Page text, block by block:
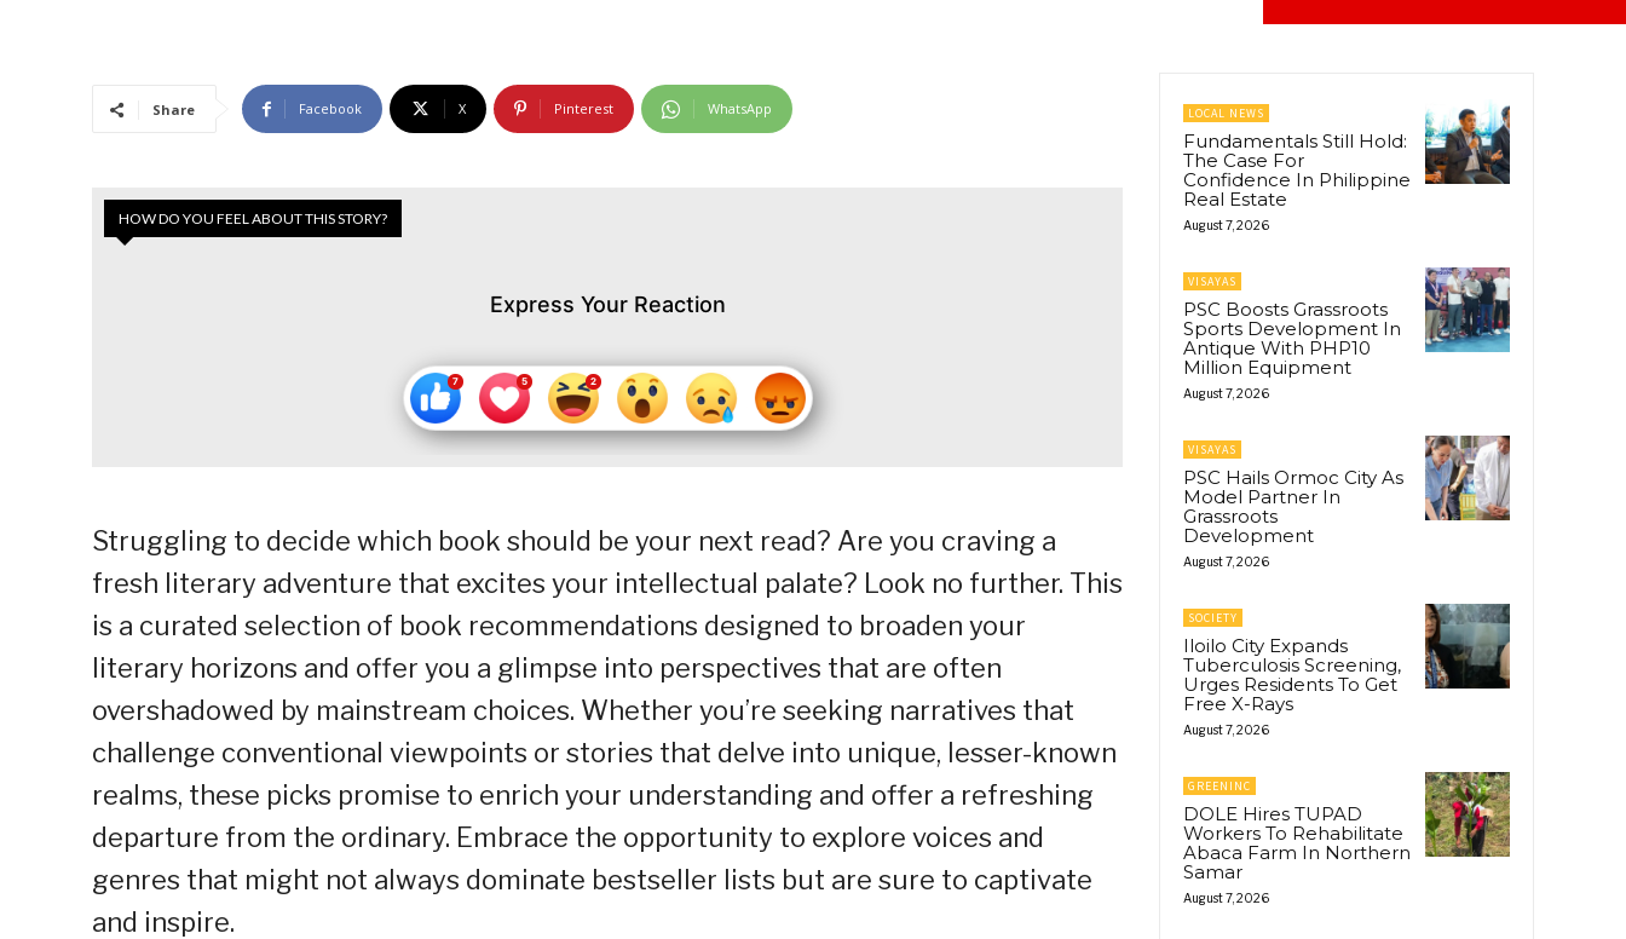
Share Facebook X Pinterest WhatsApp
HOW DO YOU FEEL ABOUT THIS STORY?
Express Your Reaction
Struggling to decide which book should be your next read? Are you craving a
fresh literary adventure that excites your intellectual palate? Look no further. This
is a curated selection of book recommendations designed to broaden your
literary horizons and offer you a glimpse into perspectives that are often
overshadowed by mainstream choices. Whether you’re seeking narratives that
challenge conventional viewpoints or stories that delve into unique, lesser-known
realms, these picks promise to enrich your understanding and offer a refreshing
departure from the ordinary. Embrace the opportunity to explore voices and
genres that might not always dominate bestseller lists but are sure to captivate
and inspire.
LOCAL NEWS
Fundamentals Still Hold:
The Case For
Confidence In Philippine
Real Estate
August 7, 2026
VISAYAS
PSC Boosts Grassroots
Sports Development In
Antique With PHP10
Million Equipment
August 7, 2026
VISAYAS
PSC Hails Ormoc City As
Model Partner In
Grassroots
Development
August 7, 2026
SOCIETY
Iloilo City Expands
Tuberculosis Screening,
Urges Residents To Get
Free X-Rays
August 7, 2026
GREENINC
DOLE Hires TUPAD
Workers To Rehabilitate
Abaca Farm In Northern
Samar
August 7, 2026